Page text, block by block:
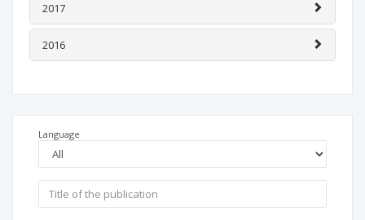
2017
2016
Language